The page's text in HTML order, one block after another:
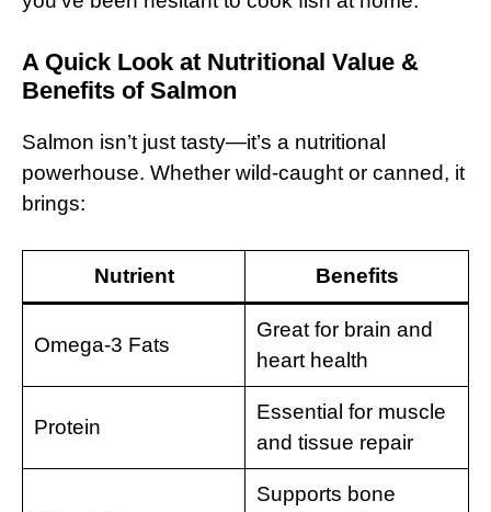
A Quick Look at Nutritional Value &
Benefits of Salmon
Salmon isn’t just tasty—it’s a nutritional
powerhouse. Whether wild-caught or canned, it
brings:
Nutrient Benefits
Omega-3 Fats
Great for brain and
heart health
Protein
Essential for muscle
and tissue repair
Supports bone